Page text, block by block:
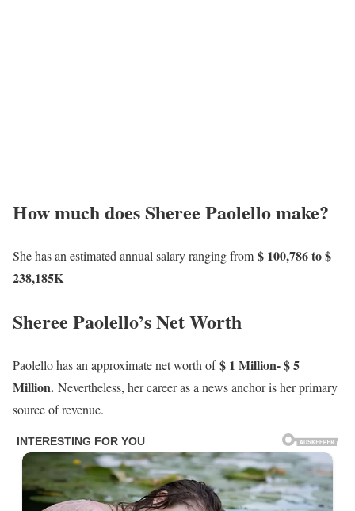
How much does Sheree Paolello make?
She has an estimated annual salary ranging from $ 100,786 to $
238,185K
Sheree Paolello’s Net Worth
Paolello has an approximate net worth of$ 1 Million- $ 5
Million. Nevertheless, her career as a news anchor is her primary
source of revenue.